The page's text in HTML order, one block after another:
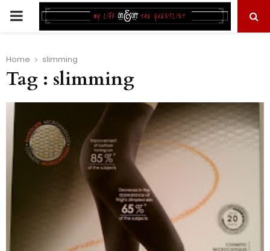
PRIMARY
Home slimming
Tag : slimming